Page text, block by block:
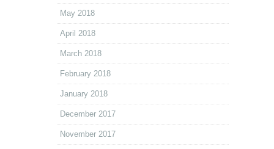
May 2018
April 2018
March 2018
February 2018
January 2018
December 2017
November 2017